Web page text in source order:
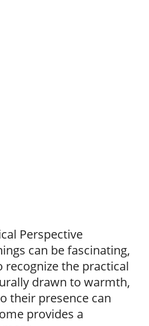
Perspective
can be fascinating,
recognize the practical
drawn to warmth,
their presence can
provides a